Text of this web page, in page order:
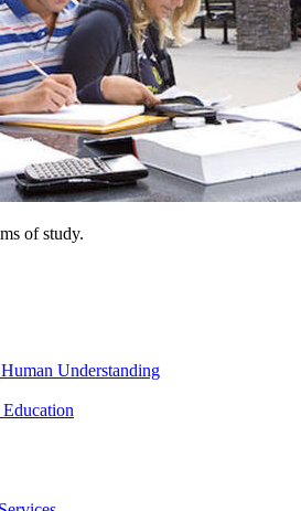
of study.
Understanding